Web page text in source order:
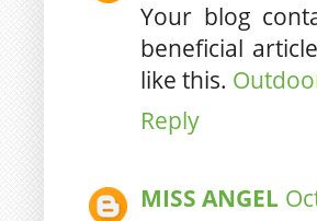
Your blog
beneficial
like this.
Reply
MISS ANGEL